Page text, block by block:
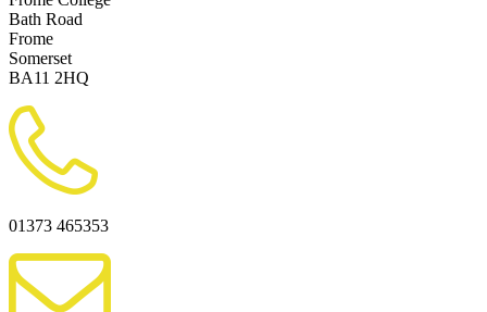
Bath Road
Frome
Somerset
BA11 2HQ
01373 465353